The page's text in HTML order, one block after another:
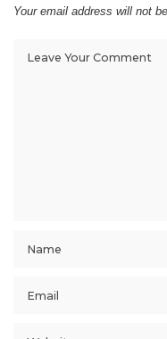
Your email address will not